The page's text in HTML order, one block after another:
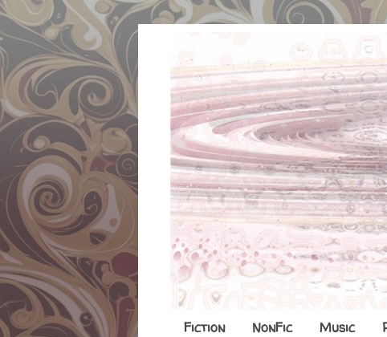
Fiction NonFic Music